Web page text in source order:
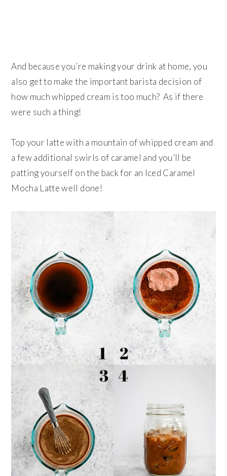
And because you’re making your drink at home, you
also get to make the important barista decision of
how much whipped cream is too much? As if there
were such a thing!
Top your latte with a mountain of whipped cream and
a few additional swirls of caramel and you’ll be
patting yourself on the back for an Iced Caramel
Mocha Latte well done!